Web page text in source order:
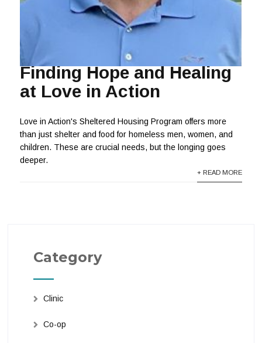
Finding Hope and Healing
at Love in Action
Love in Action's Sheltered Housing Program offers more
than just shelter and food for homeless men, women, and
children. These are crucial needs, but the longing goes
deeper.
+ READ MORE
Category
Clinic
Co-op